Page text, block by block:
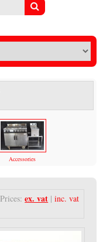
Accessories
Prices:ex. vat |inc. vat